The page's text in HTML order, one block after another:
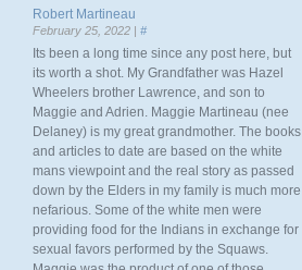
Robert Martineau
February 25, 2022 | #
Its been a long time since any post here, but
its worth a shot. My Grandfather was Hazel
Wheelers brother Lawrence, and son to
Maggie and Adrien. Maggie Martineau (nee
Delaney) is my great grandmother. The books
and articles to date are based on the white
mans viewpoint and the real story as passed
down by the Elders in my family is much more
nefarious. Some of the white men were
providing food for the Indians in exchange for
sexual favors performed by the Squaws.